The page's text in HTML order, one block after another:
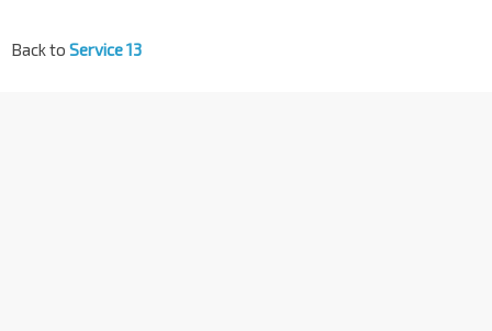
Back to Service 13